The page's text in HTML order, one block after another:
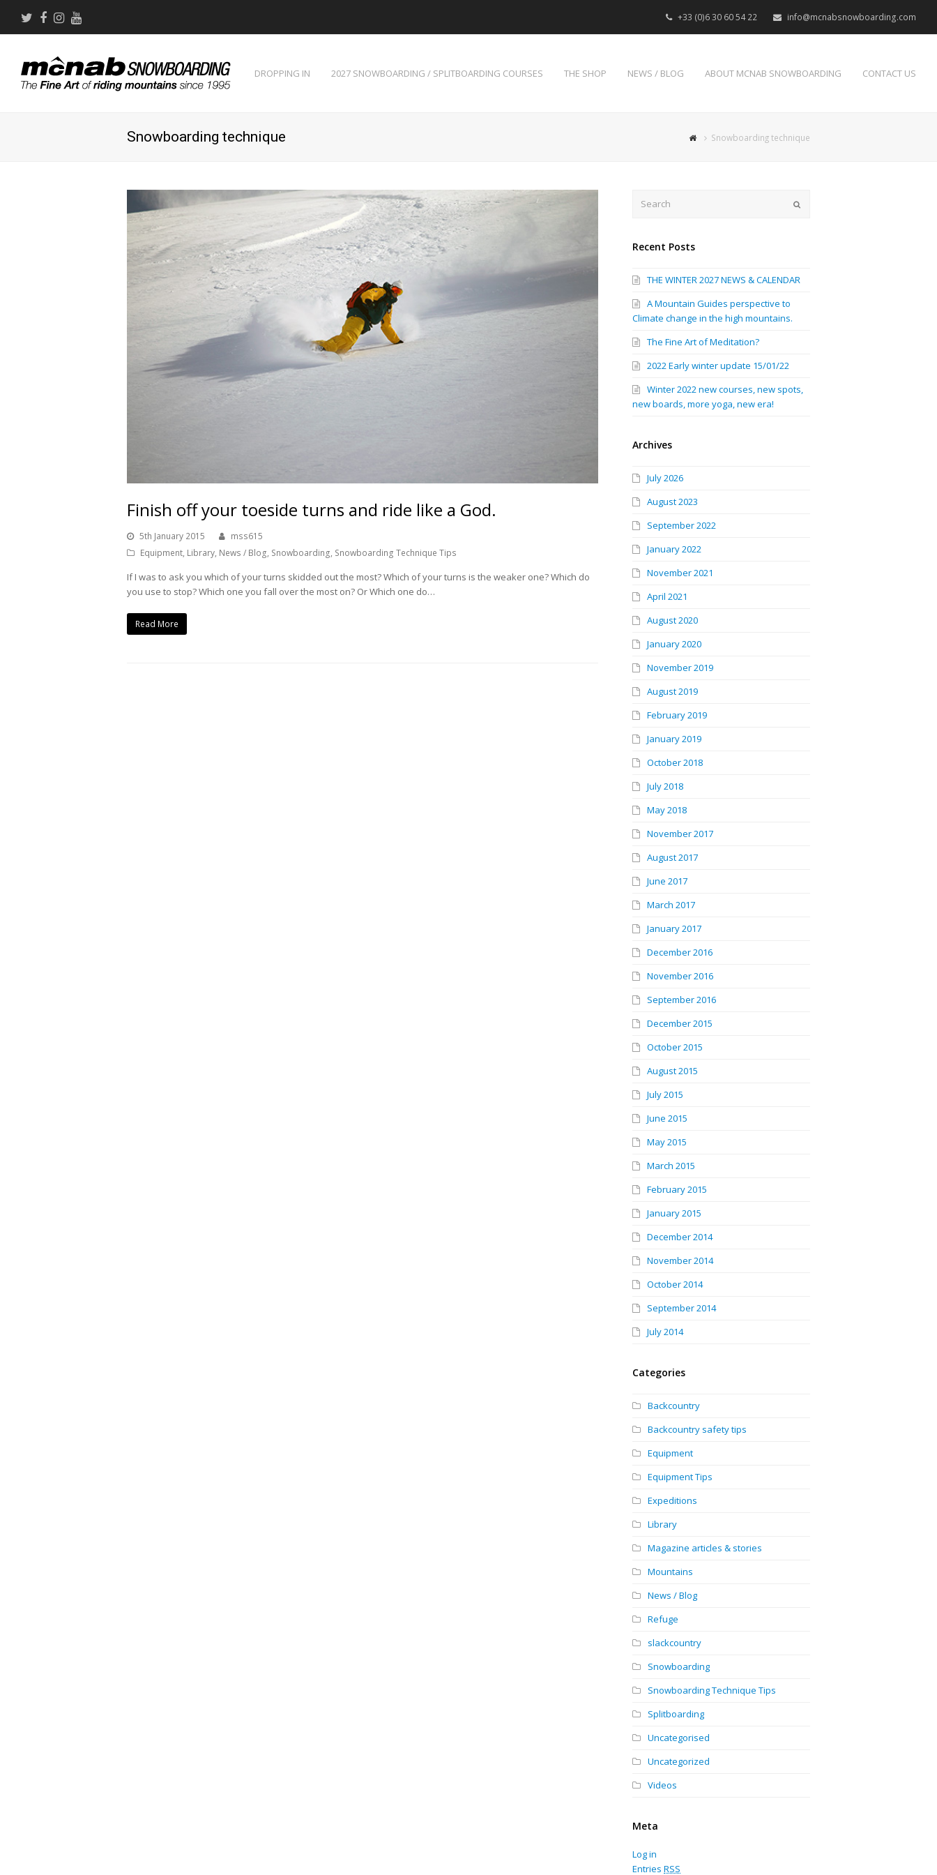
+33 (0)6 30 60 54 22 info@mcnabsnowboarding.com
Twitter
Facebook
Instagram
DROPPING IN 2027 SNOWBOARDING / SPLITBOARDING COURSES THE SHOP NEWS / BLOG ABOUT MCNAB SNOWBOARDING CONTACT US
Snowboarding technique Snowboarding technique
Finish off your toeside turns and ride like a God.
5th January 2015
mss615
Equipment, Library, News / Blog, Snowboarding, Snowboarding Technique Tips
If I was to ask you which of your turns skidded out the most? Which of your turns is the weaker one? Which do
you use to stop? Which one you fall over the most on? Or Which one do…
Read More
Recent Posts
THE WINTER 2027 NEWS & CALENDAR
A Mountain Guides perspective to
Climate change in the high mountains.
The Fine Art of Meditation?
2022 Early winter update 15/01/22
Winter 2022 new courses, new spots,
new boards, more yoga, new era!
Archives
July 2026
August 2023
September 2022
January 2022
November 2021
April 2021
August 2020
January 2020
November 2019
August 2019
February 2019
January 2019
October 2018
July 2018
May 2018
November 2017
August 2017
June 2017
March 2017
January 2017
December 2016
November 2016
September 2016
December 2015
October 2015
August 2015
July 2015
June 2015
May 2015
March 2015
February 2015
January 2015
December 2014
November 2014
October 2014
September 2014
July 2014
Categories
Backcountry
Backcountry safety tips
Equipment
Equipment Tips
Expeditions
Library
Magazine articles & stories
Mountains
News / Blog
Refuge
slackcountry
Snowboarding
Snowboarding Technique Tips
Splitboarding
Uncategorised
Uncategorized
Videos
Meta
Log in
EntriesRSS